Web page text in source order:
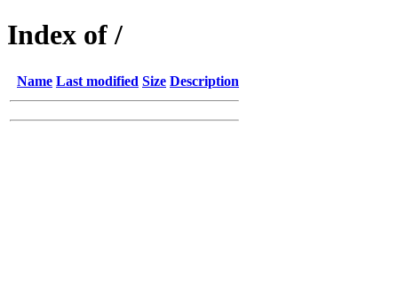
Index of /
Name Last modified Size Description